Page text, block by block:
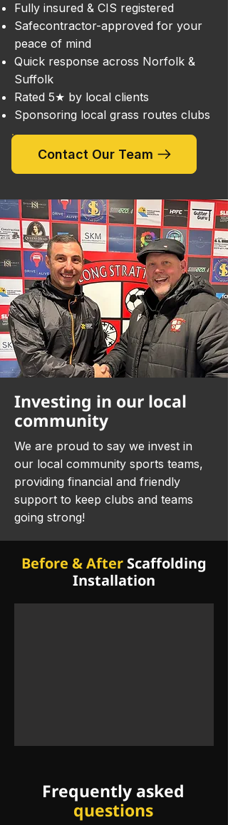
Fully insured & CIS registered
Safecontractor-approved for your
peace of mind
Quick response across Norfolk &
Suffolk
Rated 5★ by local clients
Sponsoring local grass routes clubs
Contact Our Team
Investing in our local
community
We are proud to say we invest in
our local community sports teams,
providing financial and friendly
support to keep clubs and teams
going strong! ​
Before & After Scaffolding
Installation
Frequently asked
questions